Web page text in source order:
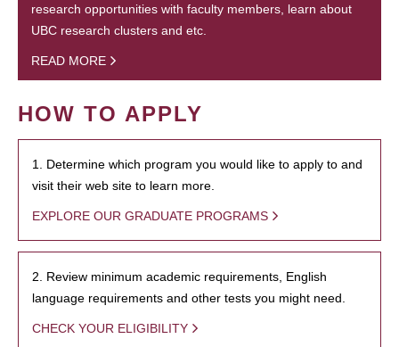
research opportunities with faculty members, learn about
UBC research clusters and etc.
READ MORE
HOW TO APPLY
1. Determine which program you would like to apply to and
visit their web site to learn more.
EXPLORE OUR GRADUATE PROGRAMS
2. Review minimum academic requirements, English
language requirements and other tests you might need.
CHECK YOUR ELIGIBILITY